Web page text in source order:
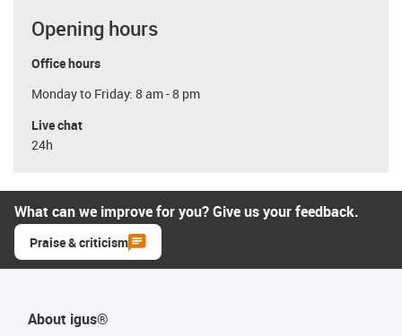
Opening hours
Office hours
Monday to Friday: 8 am - 8 pm
Live chat
24h
What can we improve for you? Give us your feedback.
Praise & criticism
About igus®